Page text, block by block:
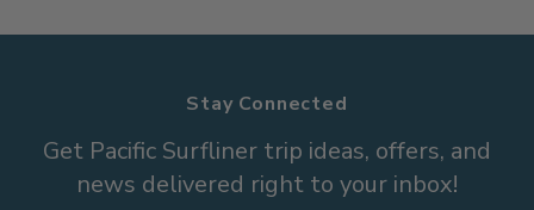
Stay Connected
Get Pacific Surfliner trip ideas, offers, and
news delivered right to your inbox!